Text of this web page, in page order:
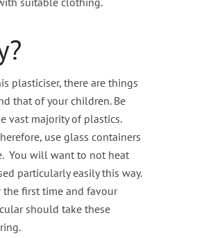
plasticiser, there are things
that of your children. Be
vast majority of plastics.
use glass containers
You will want to not heat
particularly easily this way.
first time and favour
should take these